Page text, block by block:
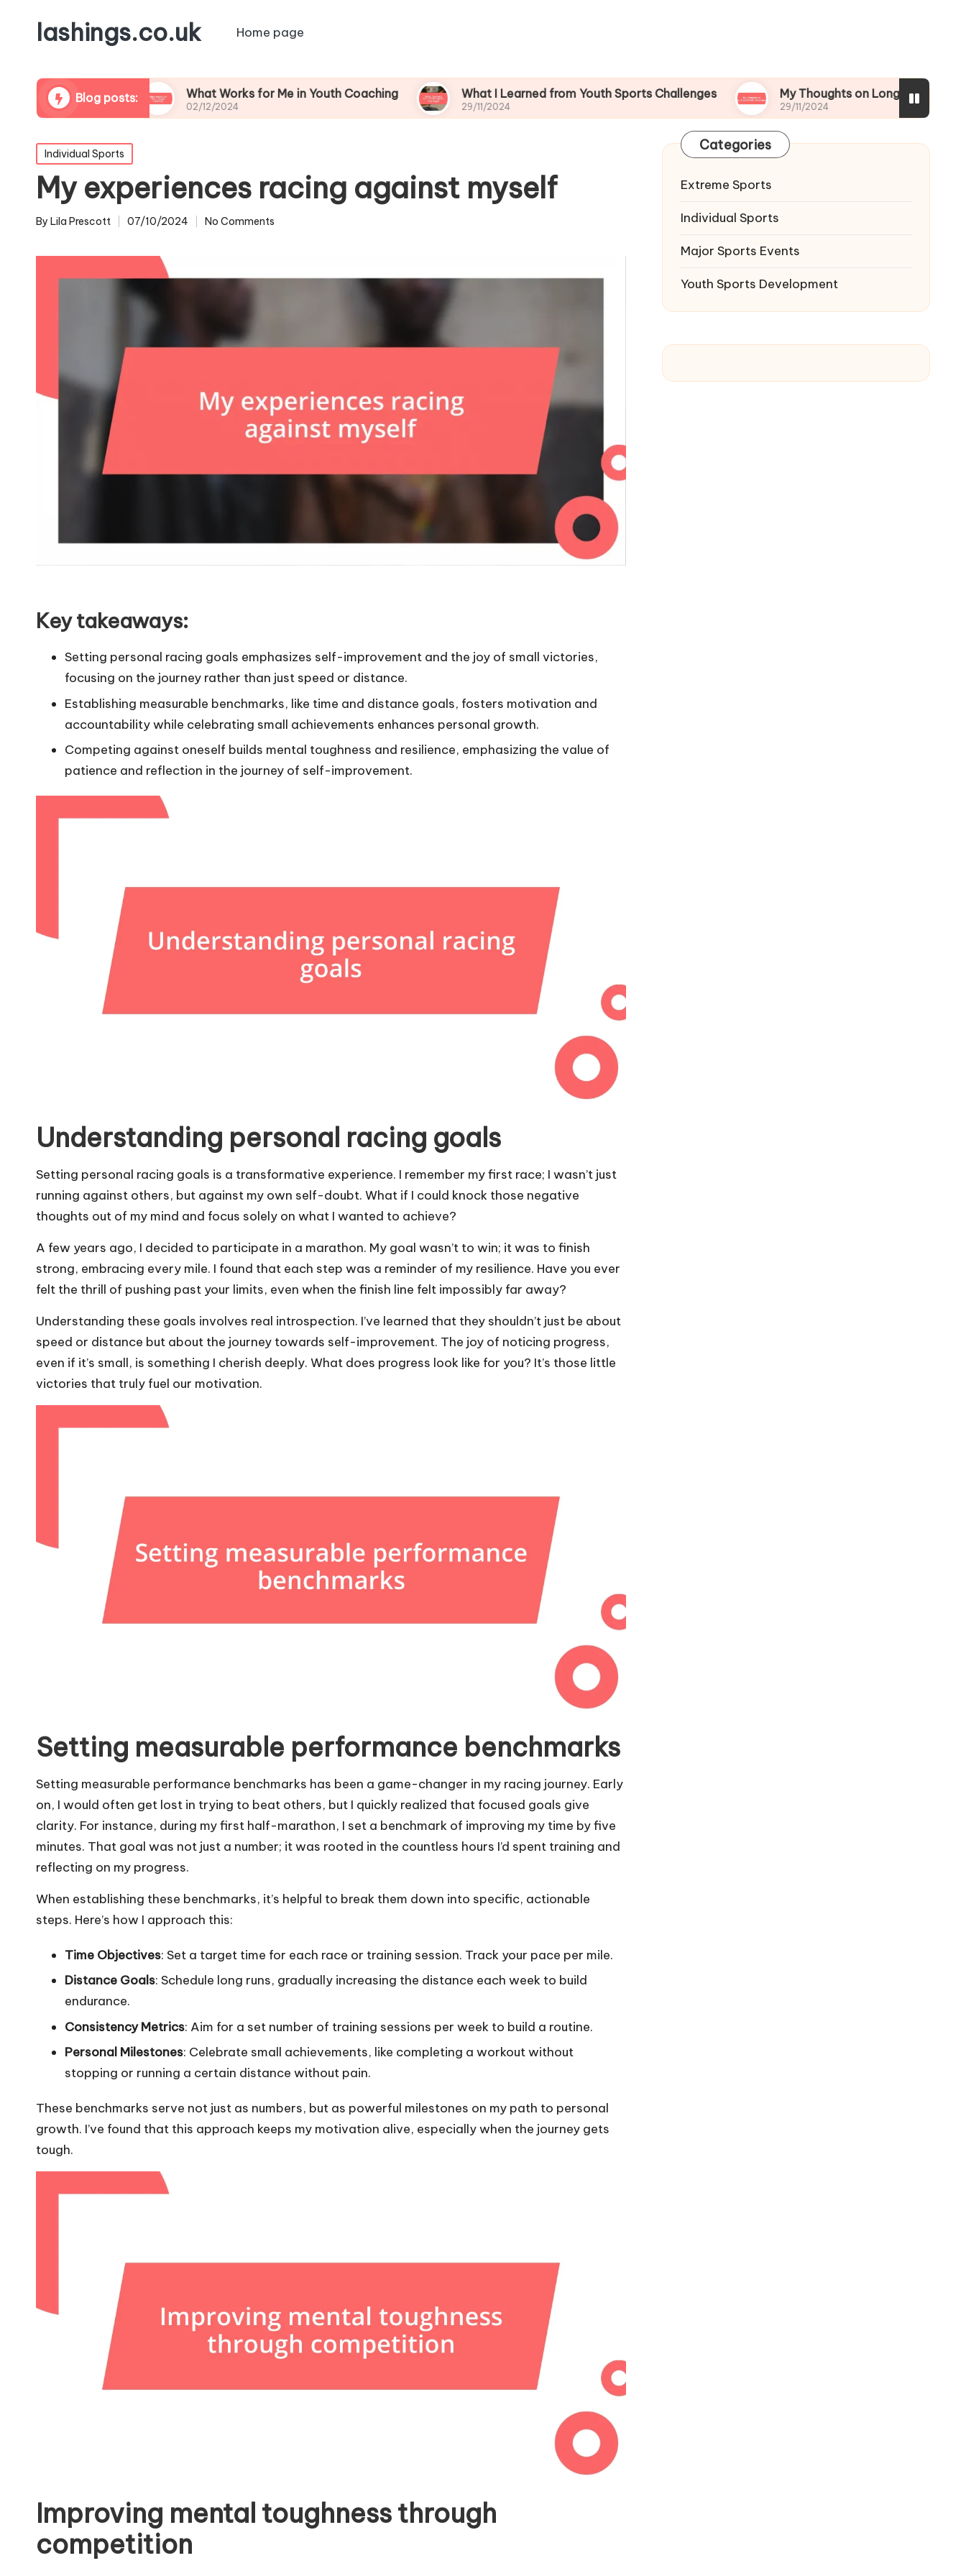
lashings.co.uk Home page
Blog posts:What Works for Me in Youth Coaching
02/12/2024
What I Learned from Youth Sports Challenges
29/11/2024
My Thoughts on Long-term Athletic
29/11/2024
Posted
in
Individual Sports
My experiences racing against myself
Posted
By Lila Prescott 07/10/2024 No Comments
Key takeaways:
Setting personal racing goals emphasizes self-improvement and the joy of small victories,
focusing on the journey rather than just speed or distance.
Establishing measurable benchmarks, like time and distance goals, fosters motivation and
accountability while celebrating small achievements enhances personal growth.
Competing against oneself builds mental toughness and resilience, emphasizing the value of
patience and reflection in the journey of self-improvement.
Understanding personal racing goals
Setting personal racing goals is a transformative experience. I remember my first race; I wasn’t just
running against others, but against my own self-doubt. What if I could knock those negative
thoughts out of my mind and focus solely on what I wanted to achieve?
A few years ago, I decided to participate in a marathon. My goal wasn’t to win; it was to finish
strong, embracing every mile. I found that each step was a reminder of my resilience. Have you ever
felt the thrill of pushing past your limits, even when the finish line felt impossibly far away?
Understanding these goals involves real introspection. I’ve learned that they shouldn’t just be about
speed or distance but about the journey towards self-improvement. The joy of noticing progress,
even if it’s small, is something I cherish deeply. What does progress look like for you? It’s those little
victories that truly fuel our motivation.
Setting measurable performance benchmarks
Setting measurable performance benchmarks has been a game-changer in my racing journey. Early
on, I would often get lost in trying to beat others, but I quickly realized that focused goals give
clarity. For instance, during my first half-marathon, I set a benchmark of improving my time by five
minutes. That goal was not just a number; it was rooted in the countless hours I’d spent training and
reflecting on my progress.
When establishing these benchmarks, it’s helpful to break them down into specific, actionable
steps. Here’s how I approach this:
Time Objectives: Set a target time for each race or training session. Track your pace per mile.
Distance Goals: Schedule long runs, gradually increasing the distance each week to build
endurance.
Consistency Metrics: Aim for a set number of training sessions per week to build a routine.
Personal Milestones: Celebrate small achievements, like completing a workout without
stopping or running a certain distance without pain.
These benchmarks serve not just as numbers, but as powerful milestones on my path to personal
growth. I’ve found that this approach keeps my motivation alive, especially when the journey gets
tough.
Improving mental toughness through
competition
Categories
Extreme Sports
Individual Sports
Major Sports Events
Youth Sports Development